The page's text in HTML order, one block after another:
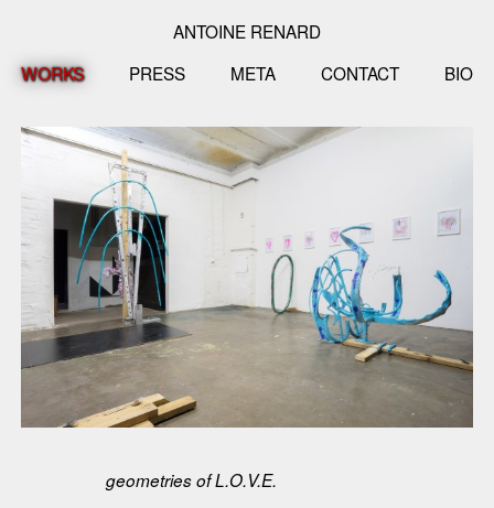
ANTOINE RENARD
WORKS
PRESS META CONTACT BIO
geometries of L.O.V.E.